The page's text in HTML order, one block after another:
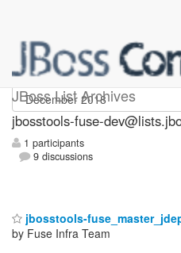
JBoss List Archives
jbosstools-fuse-
jbosstools-fuse-
1 participants
9 discussions
jbosstools-
by Fuse Infra Team